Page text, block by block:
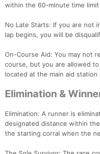
within the 60-minute time
No Late Starts: If you are not
lap begins, you will be
On-Course Aid: You may not
course, but you are allowed
located at the main aid
Elimination &
Elimination: A runner is
designated distance within
the starting corral when the